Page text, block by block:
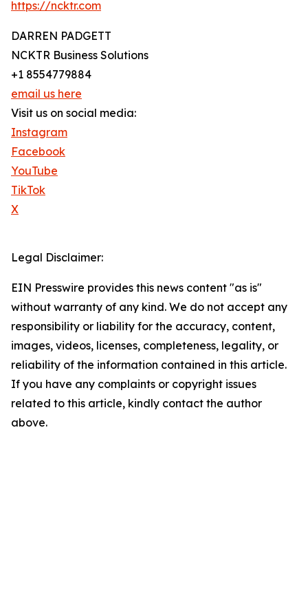
https://ncktr.com
DARREN PADGETT
NCKTR Business Solutions
+1 8554779884
email us here
Visit us on social media:
Instagram
Facebook
YouTube
TikTok
X
Legal Disclaimer:
EIN Presswire provides this news content "as is"
without warranty of any kind. We do not accept any
responsibility or liability for the accuracy, content,
images, videos, licenses, completeness, legality, or
reliability of the information contained in this article.
If you have any complaints or copyright issues
related to this article, kindly contact the author
above.